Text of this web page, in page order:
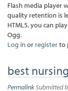
Flash media player
quality retention is
HTML5, you can
Ogg.
Log in or registerto
best
PermalinkSubmitted